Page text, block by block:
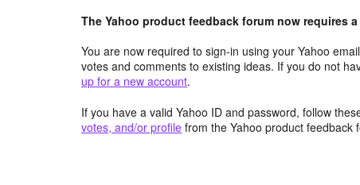
The Yahoo product feedback forum now requires
You are now required to sign-in using your Yahoo
votes and comments to existing ideas. If you do not
up for a new account.
If you have a valid Yahoo ID and password, follow
votes, and/or profile from the Yahoo product feedback